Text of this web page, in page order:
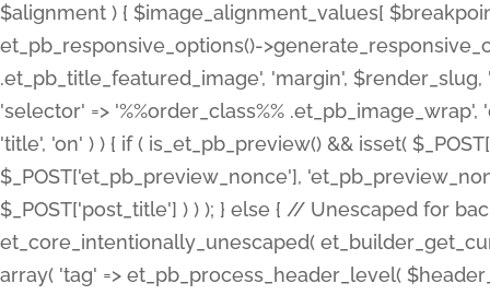
$alignment ) { $image_alignment_values[
et_pb_responsive_options()-
.et_pb_title_featured_image', 'margin',
'selector' => '%%order_class%%
'title', 'on' ) ) { if ( is_et_pb_preview() && isset(
$_POST['et_pb_preview_nonce'],
$_POST['post_title'] ) ) ); } else { // Unescaped for
et_core_intentionally_unescaped(
array( 'tag' => et_pb_process_header_level(